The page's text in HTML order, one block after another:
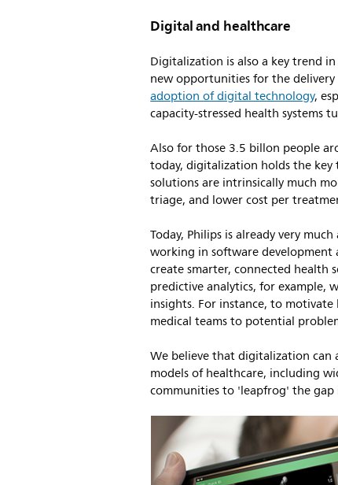
Digital and healthcare
Digitalization is also a key trend
new opportunities for the
adoption of digital technology,
capacity-stressed health systems
Also for those 3.5 billon people
today, digitalization holds the
solutions are intrinsically much
triage, and lower cost per
Today, Philips is already very
working in software development
create smarter, connected health
predictive analytics, for example,
insights. For instance, to
medical teams to potential
We believe that digitalization can
models of healthcare, including
communities to 'leapfrog' the gap